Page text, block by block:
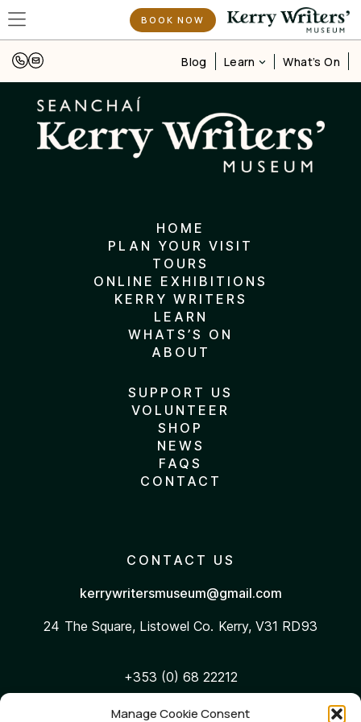
Manage Cookie Consent
BOOK NOW
Blog Learn What’s On
HOME
PLAN YOUR VISIT
TOURS
ONLINE EXHIBITIONS
KERRY WRITERS
LEARN
WHATS’S ON
ABOUT
SUPPORT US
VOLUNTEER
SHOP
NEWS
FAQS
CONTACT
CONTACT US
kerrywritersmuseum@gmail.com
24 The Square, ListowelCo. Kerry, V31 RD93
+353 (0) 68 22212